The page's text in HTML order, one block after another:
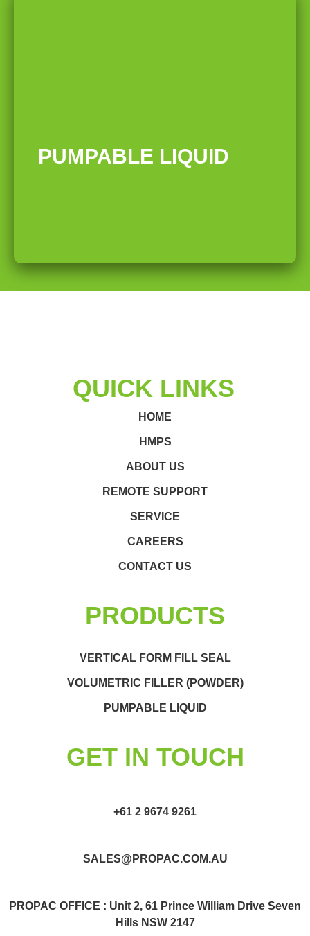
PUMPABLE LIQUID
QUICK LINKS
HOME
HMPS
ABOUT US
REMOTE SUPPORT
SERVICE
CAREERS
CONTACT US
PRODUCTS
VERTICAL FORM FILL SEAL
VOLUMETRIC FILLER (POWDER)
PUMPABLE LIQUID
GET IN TOUCH
+61 2 9674 9261
SALES@PROPAC.COM.AU
PROPAC OFFICE : Unit 2, 61 Prince William Drive Seven
Hills NSW 2147